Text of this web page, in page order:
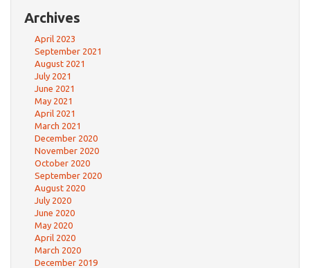
Archives
April 2023
September 2021
August 2021
July 2021
June 2021
May 2021
April 2021
March 2021
December 2020
November 2020
October 2020
September 2020
August 2020
July 2020
June 2020
May 2020
April 2020
March 2020
December 2019